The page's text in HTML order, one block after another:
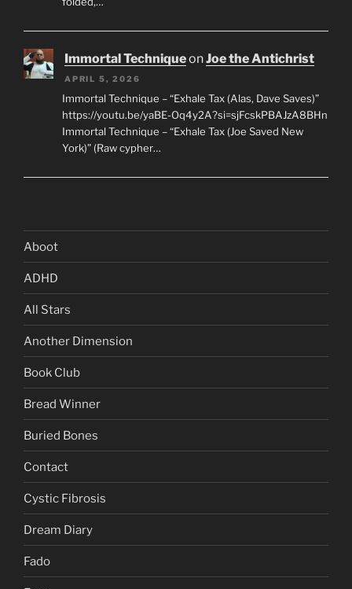
Immortal TechniqueonJoe the Antichrist
APRIL 5, 2026
Immortal Technique – “Exhale Tax (Alas, Dave Saves)”
https://youtu.be/yaBE-Oq4y2A?si=sjFcskPBAJzA8BHn
Immortal Technique – “Exhale Tax (Joe Saved New
York)” (Raw cypher…
Aboot
ADHD
All Stars
Another Dimension
Book Club
Bread Winner
Buried Bones
Contact
Cystic Fibrosis
Dream Diary
Fado